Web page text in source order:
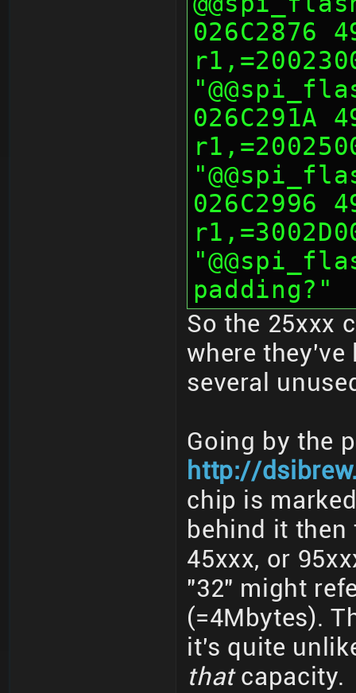
padding?"
So the 25xxx
where
several
Going by the
http://
chip is
behind it
45xxx, or
"32" might
(=4Mbytes).
it's quite
thatcapacity.